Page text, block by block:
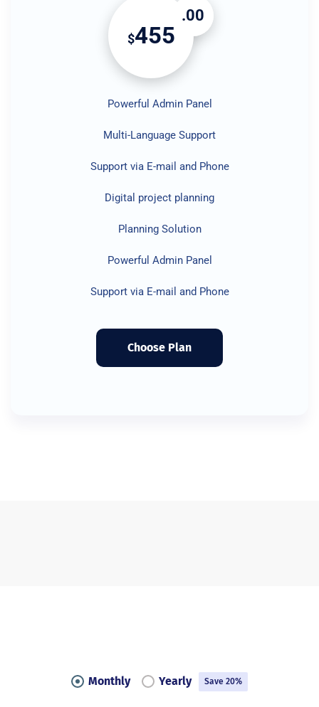
$455
.00
Powerful Admin Panel
Multi-Language Support
Support via E-mail and Phone
Digital project planning
Planning Solution
Powerful Admin Panel
Support via E-mail and Phone
Choose Plan
Monthly Yearly Save 20%